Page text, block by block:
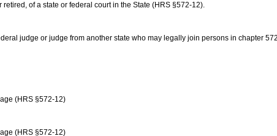
of a state or federal court in the State (HRS §572-12).
judge or judge from another state who may legally join persons in chapter
(HRS §572-12)
(HRS §572-12)